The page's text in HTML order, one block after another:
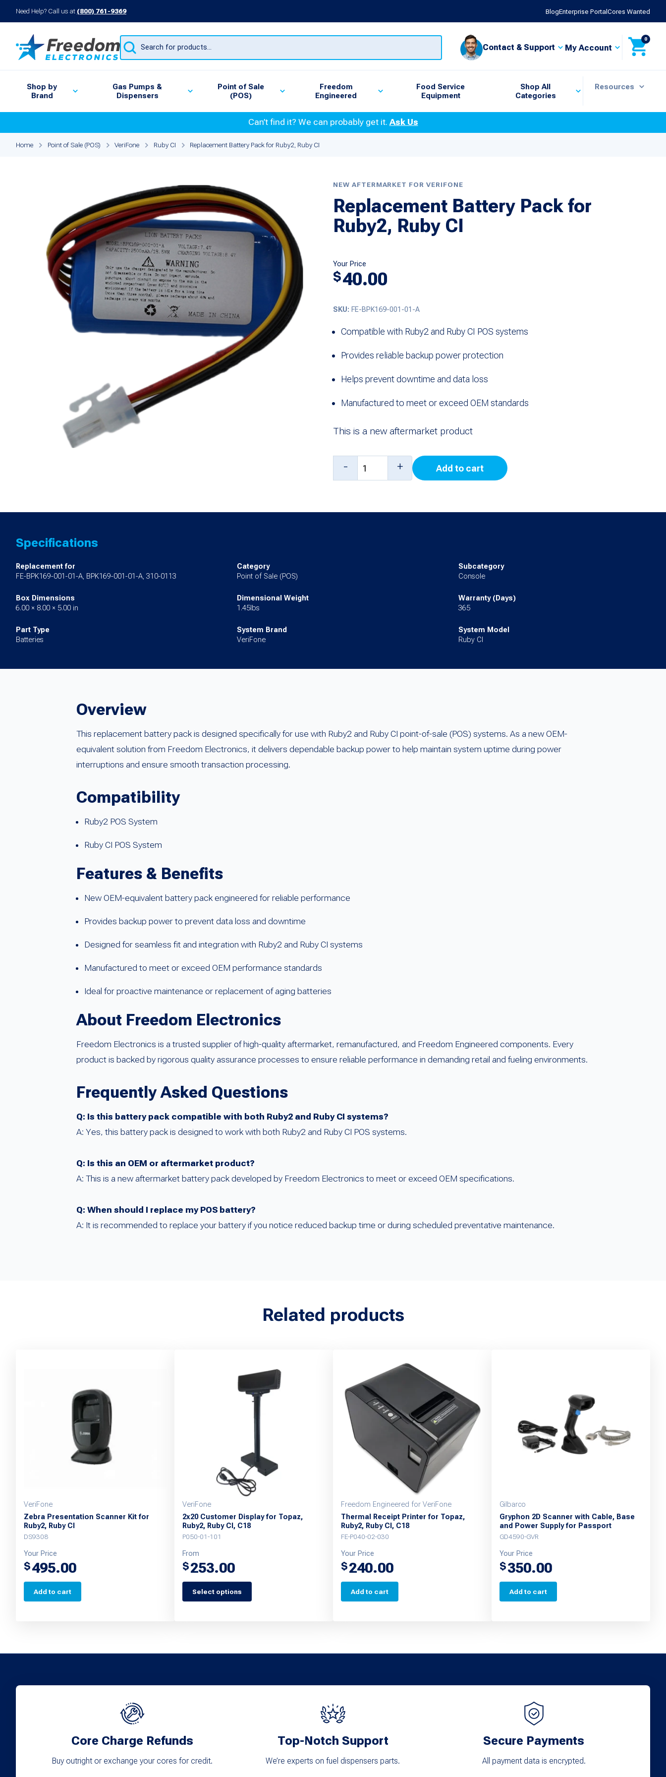
Need Help? Call us at (800) 761-9369 BlogEnterprise PortalCores Wanted
Products
search
Contact & Support My Account
0
Shop by
Brand
Gas Pumps &
Dispensers
Point of Sale
(POS)
Freedom
Engineered
Food Service
Equipment
Shop All
Categories
Resources
Can’t find it? We can probably get it.Ask Us
Home Point of Sale (POS) VeriFone Ruby CI Replacement Battery Pack for Ruby2, Ruby CI
NEW AFTERMARKET FOR VERIFONE
Replacement Battery Pack for
Ruby2, Ruby CI
Your Price
$40.00
SKU: FE-BPK169-001-01-A
Compatible with Ruby2 and Ruby CI POS systems
Provides reliable backup power protection
Helps prevent downtime and data loss
Manufactured to meet or exceed OEM standards
This is a new aftermarket product
Replacement
Battery
for
- + Add to cart
Specifications
Replacement for
FE-BPK169-001-01-A, BPK169-001-01-A, 310-0113
Category
Point of Sale (POS)
Subcategory
Console
Box Dimensions
6.00 × 8.00 × 5.00 in
Dimensional Weight
1.45lbs
Warranty (Days)
365
Part Type
Batteries
System Brand
VeriFone
System Model
Ruby CI
Overview
This replacement battery pack is designed specifically for use with Ruby2 and Ruby CI point-of-sale (POS) systems. As a new OEM-
equivalent solution from Freedom Electronics, it delivers dependable backup power to help maintain system uptime during power
interruptions and ensure smooth transaction processing.
Compatibility
Ruby2 POS System
Ruby CI POS System
Features & Benefits
New OEM-equivalent battery pack engineered for reliable performance
Provides backup power to prevent data loss and downtime
Designed for seamless fit and integration with Ruby2 and Ruby CI systems
Manufactured to meet or exceed OEM performance standards
Ideal for proactive maintenance or replacement of aging batteries
About Freedom Electronics
Freedom Electronics is a trusted supplier of high-quality aftermarket, remanufactured, and Freedom Engineered components. Every
product is backed by rigorous quality assurance processes to ensure reliable performance in demanding retail and fueling environments.
Frequently Asked Questions
Q: Is this battery pack compatible with both Ruby2 and Ruby CI systems?
A: Yes, this battery pack is designed to work with both Ruby2 and Ruby CI POS systems.
Q: Is this an OEM or aftermarket product?
A: This is a new aftermarket battery pack developed by Freedom Electronics to meet or exceed OEM specifications.
Q: When should I replace my POS battery?
A: It is recommended to replace your battery if you notice reduced backup time or during scheduled preventative maintenance.
Related products
VeriFone
Zebra Presentation Scanner Kit for
Ruby2, Ruby CI
DS9308
Your Price
$495.00
Add to cart
VeriFone
2x20 Customer Display for Topaz,
Ruby2, Ruby CI, C18
P050-01-101
From
$253.00
Select options
This
chosen
Freedom Engineered for VeriFone
Thermal Receipt Printer for Topaz,
Ruby2, Ruby CI, C18
FE-P040-02-030
Your Price
$240.00
Add to cart
Gilbarco
Gryphon 2D Scanner with Cable, Base
and Power Supply for Passport
GD4590-GVR
Your Price
$350.00
Add to cart
Core Charge Refunds
Buy outright or exchange your cores for credit.
Top-Notch Support
We’re experts on fuel dispensers parts.
Secure Payments
All payment data is encrypted.